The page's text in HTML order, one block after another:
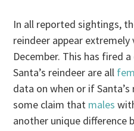
In all reported sightings,
reindeer appear
December. This has fired
Santa’s reindeer are all
data on when or if
some claim that males
another unique difference